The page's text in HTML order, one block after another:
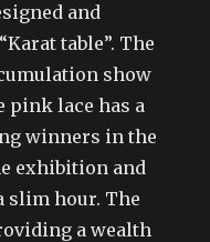
and
table”. The
show
pink lace has a
winners in the
exhibition and
slim hour. The
a wealth